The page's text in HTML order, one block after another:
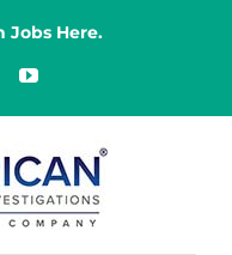
Jobs Here.
YouTube